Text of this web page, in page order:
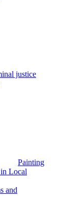
justice
Painting
Local
and